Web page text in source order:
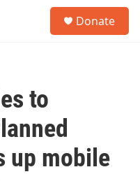
Donate
to
up mobile